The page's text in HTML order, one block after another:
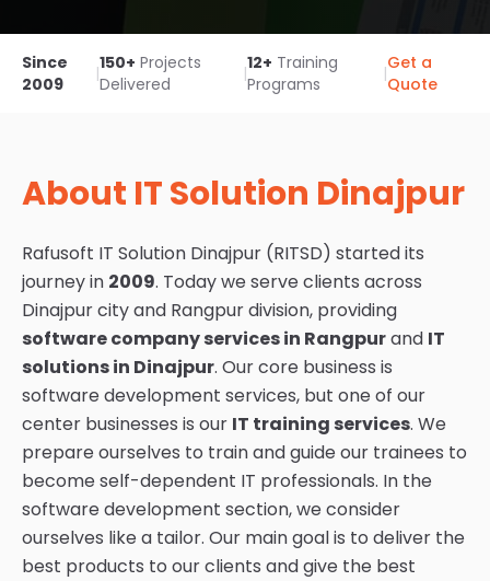
Since
2009
|150+ Projects
Delivered
|12+ Training
Programs
|Get a
Quote
About IT Solution Dinajpur
Rafusoft IT Solution Dinajpur (RITSD) started its
journey in 2009. Today we serve clients across
Dinajpur city and Rangpur division, providing
software company services in Rangpurand IT
solutions in Dinajpur. Our core business is
software development services, but one of our
center businesses is our IT training services. We
prepare ourselves to train and guide our trainees to
become self-dependent IT professionals. In the
software development section, we consider
ourselves like a tailor. Our main goal is to deliver the
best products to our clients and give the best